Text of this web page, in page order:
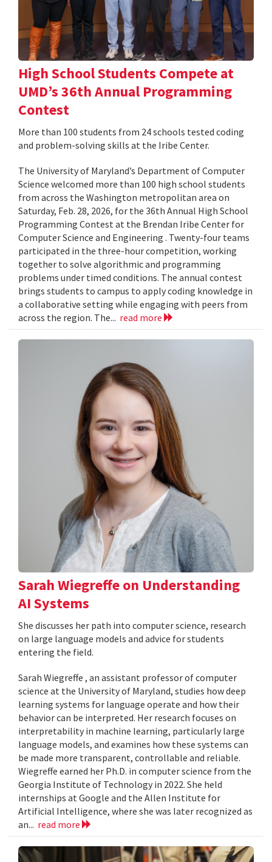
High School Students Compete at
UMD’s 36th Annual Programming
Contest
More than 100 students from 24 schools tested coding
and problem-solving skills at the Iribe Center.
The University of Maryland’s Department of Computer
Science welcomed more than 100 high school students
from across the Washington metropolitan area on
Saturday, Feb. 28, 2026, for the 36th Annual High School
Programming Contest at the Brendan Iribe Center for
Computer Science and Engineering . Twenty-four teams
participated in the three-hour competition, working
together to solve algorithmic and programming
problems under timed conditions. The annual contest
brings students to campus to apply coding knowledge in
a collaborative setting while engaging with peers from
across the region. The... read more
Sarah Wiegreffe on Understanding
AI Systems
She discusses her path into computer science, research
on large language models and advice for students
entering the field.
Sarah Wiegreffe , an assistant professor of computer
science at the University of Maryland, studies how deep
learning systems for language operate and how their
behavior can be interpreted. Her research focuses on
interpretability in machine learning, particularly large
language models, and examines how these systems can
be made more transparent, controllable and reliable.
Wiegreffe earned her Ph.D. in computer science from the
Georgia Institute of Technology in 2022. She held
internships at Google and the Allen Institute for
Artificial Intelligence, where she was later recognized as
an... read more